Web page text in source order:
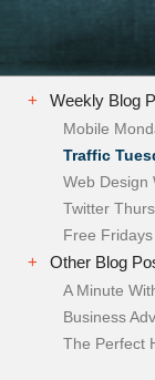
+ Weekly Blog
Mobile
Traffic
Web Design
Twitter
Free Fridays
+ Other Blog
A Minute
Business
The Perfect